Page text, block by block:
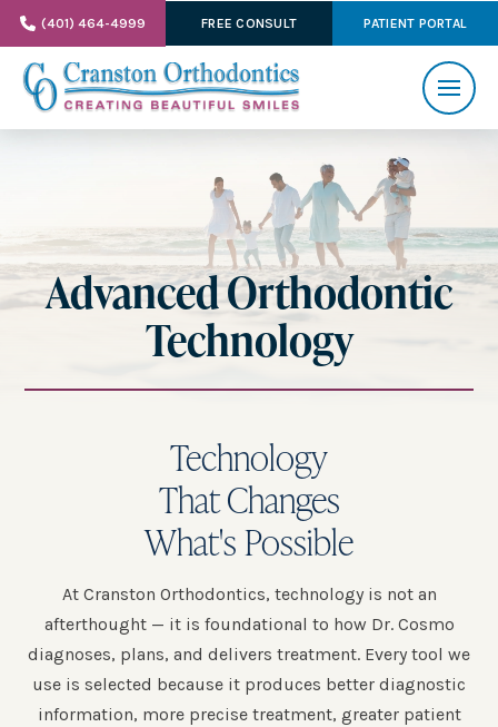
(401) 464-4999 FREE CONSULT PATIENT PORTAL
Advanced Orthodontic
Technology
Technology
That Changes
What's Possible
At Cranston Orthodontics, technology is not an
afterthought — it is foundational to how Dr. Cosmo
diagnoses, plans, and delivers treatment. Every tool we
use is selected because it produces better diagnostic
information, more precise treatment, greater patient